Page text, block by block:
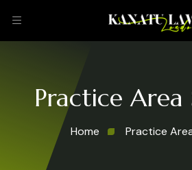
Practice Area
Home Practice